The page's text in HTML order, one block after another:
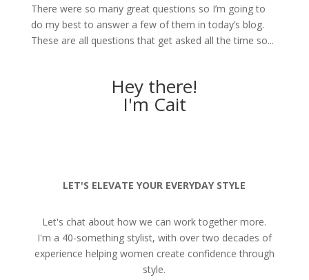
There were so many great questions so I’m going to
do my best to answer a few of them in today’s blog.
These are all questions that get asked all the time so...
Hey there!
I'm Cait
LET'S ELEVATE YOUR EVERYDAY STYLE
Let's chat about how we can work together more.
I'm a 40-something stylist, with over two decades of
experience helping women create confidence through
style.